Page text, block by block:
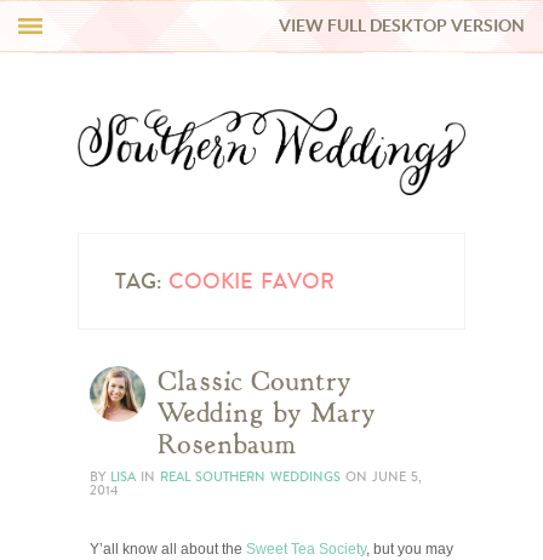
REAL WEDDINGS
VIEW FULL DESKTOP VERSION
TAG: COOKIE FAVOR
Classic Country
Wedding by Mary
Rosenbaum
BY LISA IN REAL SOUTHERN WEDDINGS ON JUNE 5,
2014
Y’all know all about the Sweet Tea Society, but you may